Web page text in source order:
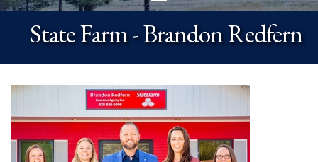
State Farm - Brandon Redfern